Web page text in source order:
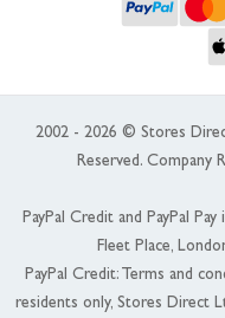
2002 - 2026 © Stores
Reserved. Company
PayPal Credit and PayPal
Fleet Place,
PayPal Credit: Terms and
residents only, Stores Direct